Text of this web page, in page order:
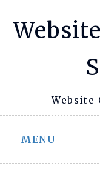
Website
MENU